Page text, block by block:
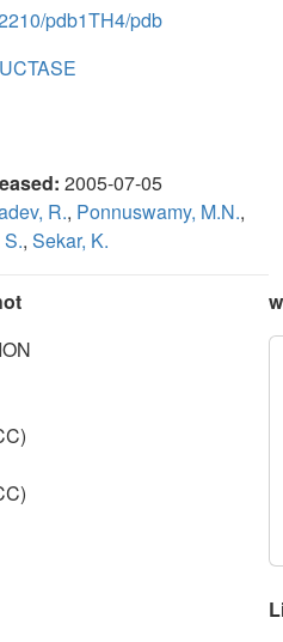
pdb1TH4/pdb
2005-07-05
R., Ponnuswamy, M.N.,
, Sekar, K.